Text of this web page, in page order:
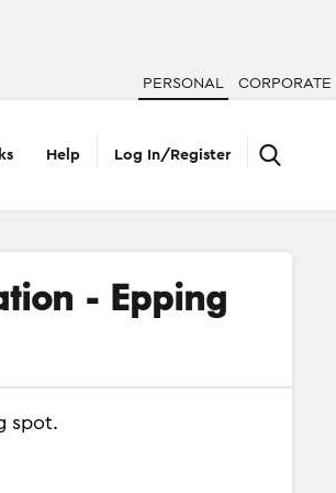
PERSONAL CORPORATE
Help Log In/Register
- Epping
spot.